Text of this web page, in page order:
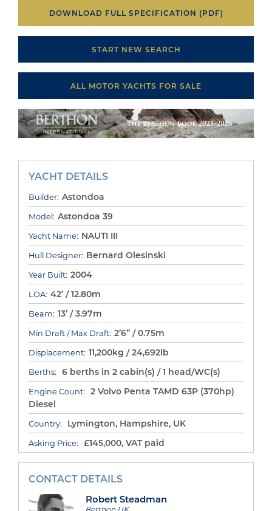
DOWNLOAD FULL SPECIFICATION (PDF)
START NEW SEARCH
ALL MOTOR YACHTS FOR SALE
YACHT DETAILS
Builder: Astondoa
Model: Astondoa 39
Yacht Name: NAUTI III
Hull Designer: Bernard Olesinski
Year Built: 2004
LOA: 42’ / 12.80m
Beam: 13’ / 3.97m
Min Draft / Max Draft: 2’6” / 0.75m
Displacement: 11,200kg / 24,692lb
Berths: 6 berths in 2 cabin(s) / 1 head/WC(s)
Engine Count:
2 Volvo Penta TAMD 63P (370hp)
Diesel
Country: Lymington, Hampshire, UK
Asking Price: £145,000, VAT paid
CONTACT DETAILS
Robert Steadman